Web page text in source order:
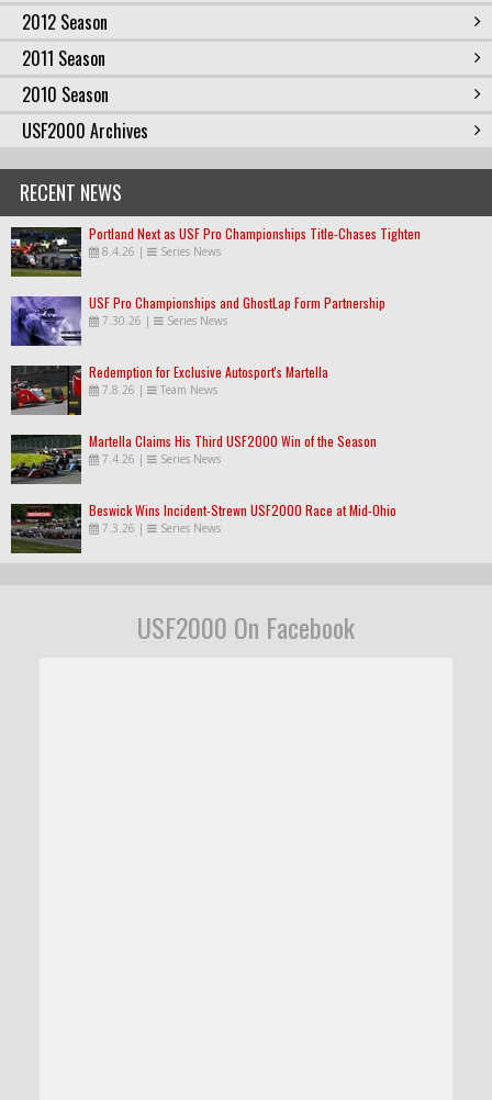
2012 Season
2011 Season
2010 Season
USF2000 Archives
RECENT NEWS
Portland Next as USF Pro Championships Title-Chases Tighten
8.4.26 | Series News
USF Pro Championships and GhostLap Form Partnership
7.30.26 | Series News
Redemption for Exclusive Autosport's Martella
7.8.26 | Team News
Martella Claims His Third USF2000 Win of the Season
7.4.26 | Series News
Beswick Wins Incident-Strewn USF2000 Race at Mid-Ohio
7.3.26 | Series News
USF2000 On Facebook